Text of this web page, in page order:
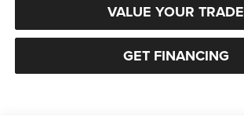
VALUE YOUR TRADE
GET FINANCING